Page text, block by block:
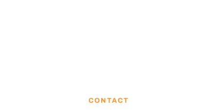
CONTACT